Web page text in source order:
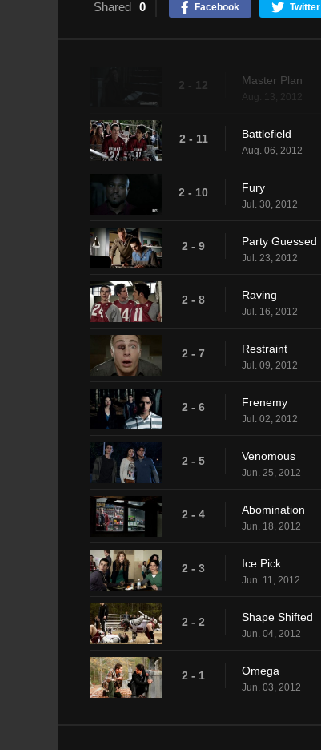
Shared 0 Facebook Twitter
2 - 12 Master Plan
Aug. 13, 2012
2 - 11 Battlefield
Aug. 06, 2012
2 - 10 Fury
Jul. 30, 2012
2 - 9 Party Guessed
Jul. 23, 2012
2 - 8 Raving
Jul. 16, 2012
2 - 7 Restraint
Jul. 09, 2012
2 - 6 Frenemy
Jul. 02, 2012
2 - 5 Venomous
Jun. 25, 2012
2 - 4 Abomination
Jun. 18, 2012
2 - 3 Ice Pick
Jun. 11, 2012
2 - 2 Shape Shifted
Jun. 04, 2012
2 - 1 Omega
Jun. 03, 2012